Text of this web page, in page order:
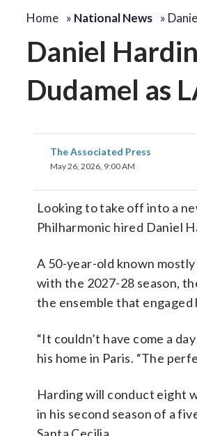
Home » National News »
Daniel
Dudamel as
The Associated Press
May 26, 2026, 9:00 AM
Looking to take off into a
Philharmonic hired Daniel
A 50-year-old known
with the 2027-28 season,
the ensemble that engaged
“It couldn’t have come a
his home in Paris. “The
Harding will conduct eight
in his second season of a